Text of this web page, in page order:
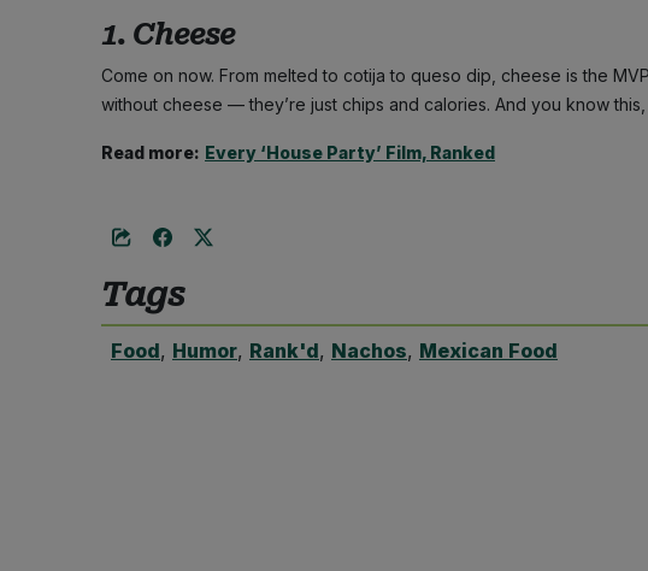
1. Cheese
Come on now. From melted to cotija to queso dip, cheese is the
without cheese — they’re just chips and calories. And you know this,
Read more: Every ‘House Party’ Film, Ranked
Tags
Food, Humor, Rank'd, Nachos, Mexican Food